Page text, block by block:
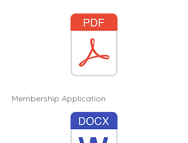
Membership Application